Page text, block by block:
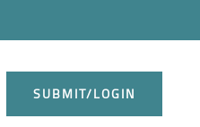
SUBMIT/LOGIN